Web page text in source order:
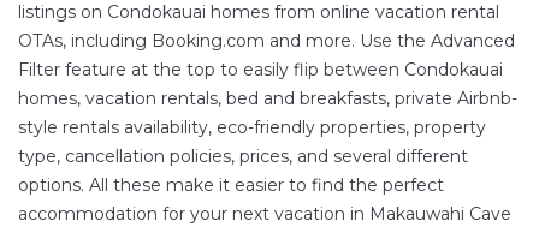
listings on Condokauai homes from online vacation rental
OTAs, including Booking.com and more. Use the Advanced
Filter feature at the top to easily flip between Condokauai
homes, vacation rentals, bed and breakfasts, private Airbnb-
style rentals availability, eco-friendly properties, property
type, cancellation policies, prices, and several different
options. All these make it easier to find the perfect
accommodation for your next vacation in Makauwahi Cave